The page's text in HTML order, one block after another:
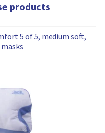
products
5 of 5, medium soft,